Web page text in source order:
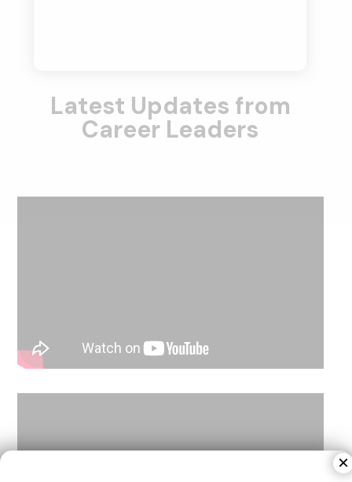
Latest Updates from
Career Leaders
×